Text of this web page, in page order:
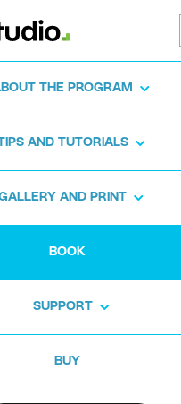
THE PROGRAM
AND TUTORIALS
AND PRINT
BOOK
SUPPORT
BUY
to take
Photography and
and stay